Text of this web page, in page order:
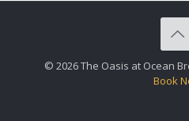
© 2026 The Oasis at Ocean
Book